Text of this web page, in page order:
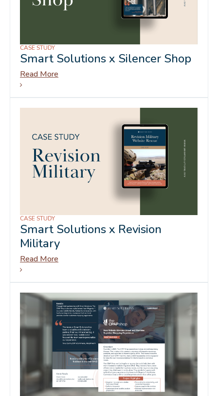
CASE STUDY
Smart Solutions x Silencer Shop
Read More
CASE STUDY
Smart Solutions x Revision
Military
Read More